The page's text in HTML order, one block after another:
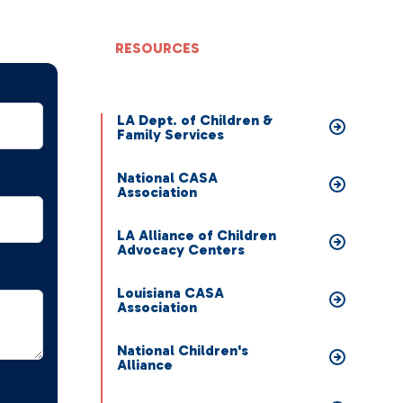
RESOURCES
LA Dept. of Children &
Family Services
National CASA
Association
LA Alliance of Children
Advocacy Centers
Louisiana CASA
Association
National Children's
Alliance